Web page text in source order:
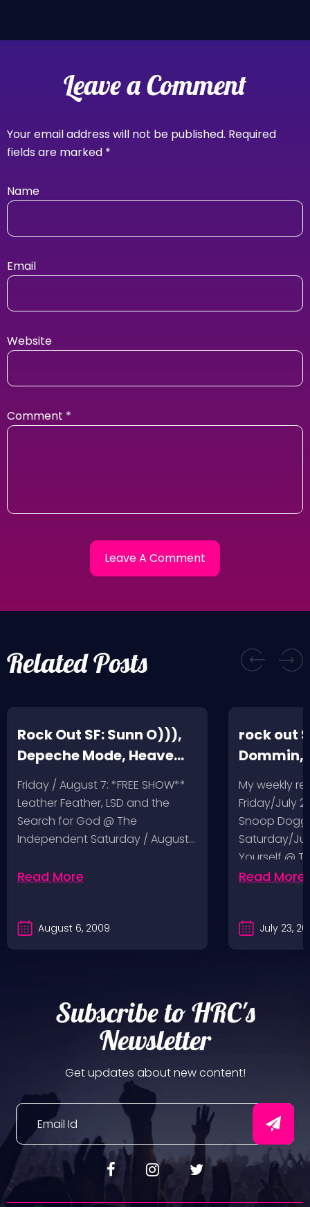
Leave a Comment
Your email address will not be published. Required
fields are marked *
Name
Email
Website
Comment *
Related Posts
Rock Out SF: Sunn O))),
Depeche Mode, Heave
and Hell, Leather Feather
Friday / August 7: *FREE SHOW**
Leather Feather, LSD and the
Search for God @ The
Independent Saturday / August…
Read More
August 6, 2009
rock out
Dommin,
Giant
My weekly
Friday/July
Snoop Dogg
Saturday/
Yourself @
Sunday/
Read More
July 23,
Subscribe to HRC's
Newsletter
Get updates about new content!